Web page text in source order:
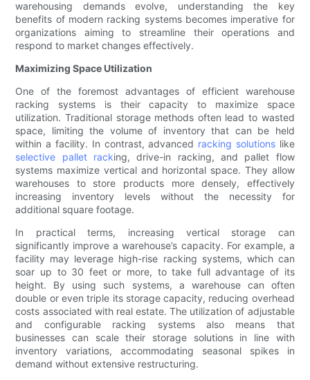
warehousing demands evolve, understanding the key
benefits of modern racking systems becomes imperative for
organizations aiming to streamline their operations and
respond to market changes effectively.
Maximizing Space Utilization
One of the foremost advantages of efficient warehouse
racking systems is their capacity to maximize space
utilization. Traditional storage methods often lead to wasted
space, limiting the volume of inventory that can be held
within a facility. In contrast, advanced racking solutionslike
selective pallet racking, drive-in racking, and pallet flow
systems maximize vertical and horizontal space. They allow
warehouses to store products more densely, effectively
increasing inventory levels without the necessity for
additional square footage.
In practical terms, increasing vertical storage can
significantly improve a warehouse’s capacity. For example, a
facility may leverage high-rise racking systems, which can
soar up to 30 feet or more, to take full advantage of its
height. By using such systems, a warehouse can often
double or even triple its storage capacity, reducing overhead
costs associated with real estate. The utilization of adjustable
and configurable racking systems also means that
businesses can scale their storage solutions in line with
inventory variations, accommodating seasonal spikes in
demand without extensive restructuring.